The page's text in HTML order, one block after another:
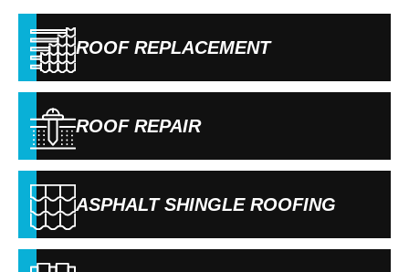
ROOF REPLACEMENT
ROOF REPAIR
ASPHALT SHINGLE ROOFING